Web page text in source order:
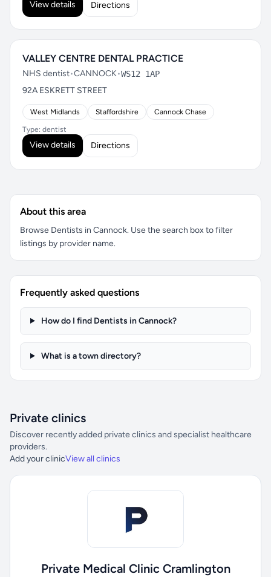
View details Directions
VALLEY CENTRE DENTAL PRACTICE
NHS dentist•CANNOCK•WS12 1AP
92A ESKRETT STREET
West Midlands Staffordshire Cannock Chase
Type: dentist
View details Directions
About this area
Browse Dentists in Cannock. Use the search box to filter
listings by provider name.
Frequently asked questions
How do I find Dentists in Cannock?
What is a town directory?
Private clinics
Discover recently added private clinics and specialist healthcare
providers.
Add your clinicView all clinics
Private Medical Clinic Cramlington